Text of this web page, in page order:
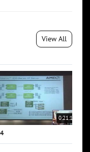
View All
0:21:11